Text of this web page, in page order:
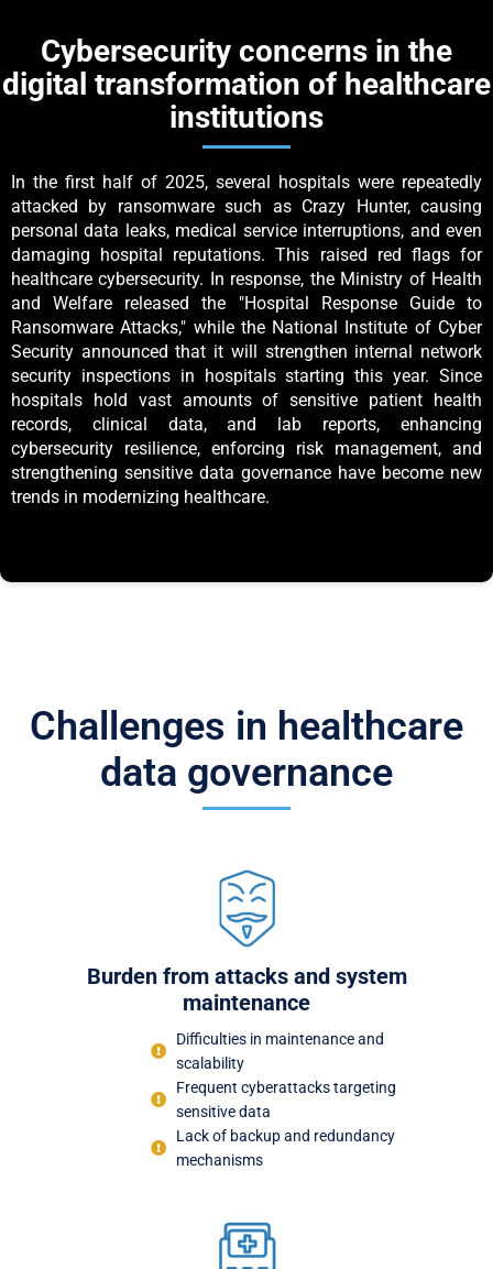
Cybersecurity concerns in the
digital transformation of healthcare
institutions
In the first half of 2025, several hospitals were repeatedly
attacked by ransomware such as Crazy Hunter, causing
personal data leaks, medical service interruptions, and even
damaging hospital reputations. This raised red flags for
healthcare cybersecurity. In response, the Ministry of Health
and Welfare released the "Hospital Response Guide to
Ransomware Attacks," while the National Institute of Cyber
Security announced that it will strengthen internal network
security inspections in hospitals starting this year. Since
hospitals hold vast amounts of sensitive patient health
records, clinical data, and lab reports, enhancing
cybersecurity resilience, enforcing risk management, and
strengthening sensitive data governance have become new
trends in modernizing healthcare.
Challenges in healthcare
data governance
Burden from attacks and system
maintenance
Difficulties in maintenance and
scalability
Frequent cyberattacks targeting
sensitive data
Lack of backup and redundancy
mechanisms